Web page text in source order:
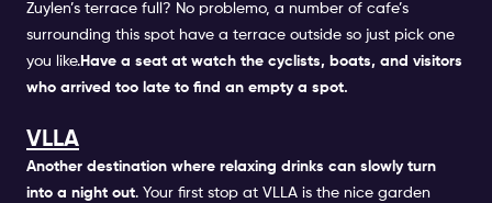
Zuylen’s terrace full? No problemo, a number of cafe’s
surrounding this spot have a terrace outside so just pick one
you like.Have a seat at watch the cyclists, boats, and visitors
who arrived too late to find an empty a spot.
VLLA
Another destination where relaxing drinks can slowly turn
into a night out. Your first stop at VLLA is the nice garden